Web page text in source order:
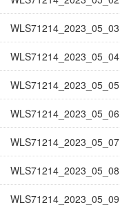
WLS71214_2023_05_03
WLS71214_2023_05_04
WLS71214_2023_05_05
WLS71214_2023_05_06
WLS71214_2023_05_07
WLS71214_2023_05_08
WLS71214_2023_05_09